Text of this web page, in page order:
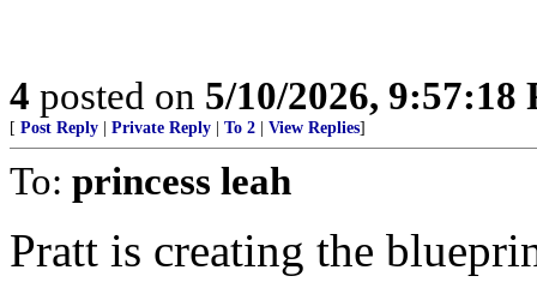
4 posted on 5/10/2026, 9:57:18
[ Post Reply Private Reply To 2 View Replies]
To: princess leah
Pratt is creating the